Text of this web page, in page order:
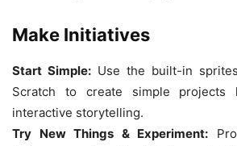
Make Initiatives
Start Simple: Use the built-in
Scratch to create simple projects
interactive storytelling.
Try New Things & Experiment: